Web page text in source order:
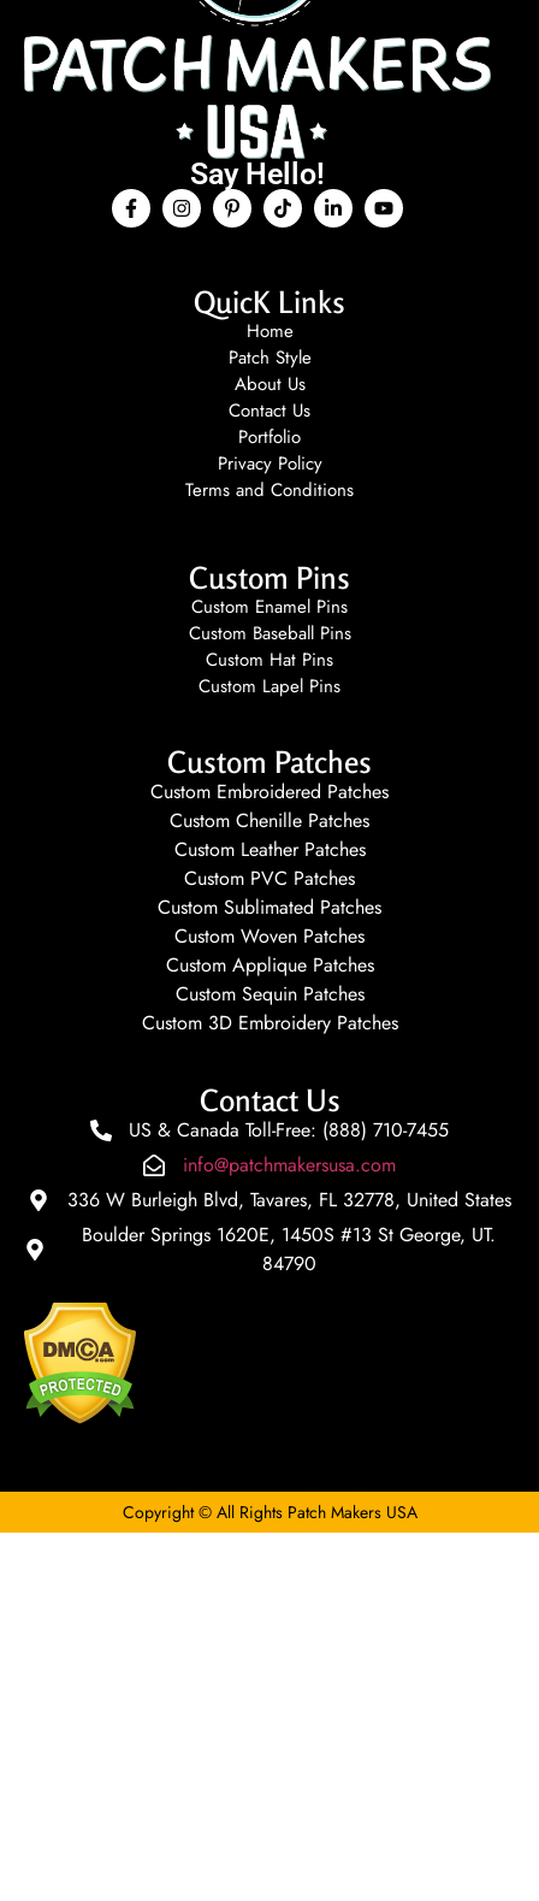
Say Hello!
QuicK Links
Home
Patch Style
About Us
Contact Us
Portfolio
Privacy Policy
Terms and Conditions
Custom Pins
Custom Enamel Pins
Custom Baseball Pins
Custom Hat Pins
Custom Lapel Pins
Custom Patches
Custom Embroidered Patches
Custom Chenille Patches
Custom Leather Patches
Custom PVC Patches
Custom Sublimated Patches
Custom Woven Patches
Custom Applique Patches
Custom Sequin Patches
Custom 3D Embroidery Patches
Contact Us
US & Canada Toll-Free: (888) 710-7455
info@patchmakersusa.com
336 W Burleigh Blvd, Tavares, FL 32778, United States
Boulder Springs 1620E, 1450S #13 St George, UT.
84790
Copyright © All Rights Patch Makers USA